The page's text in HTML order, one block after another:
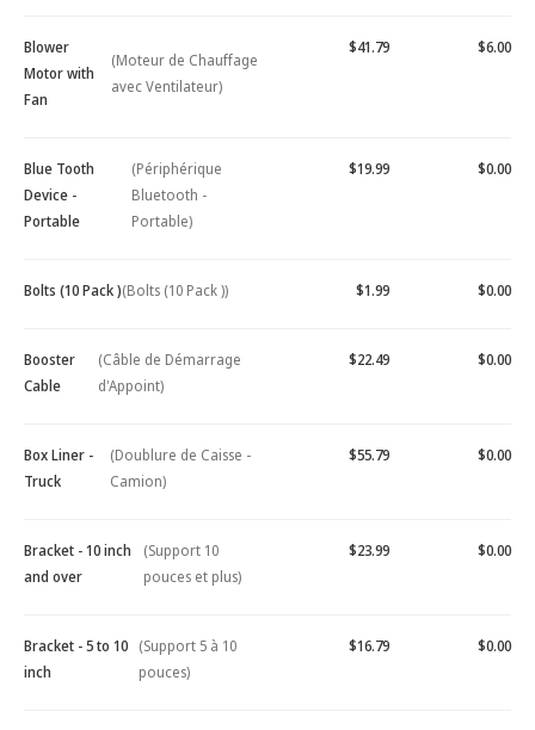
Blower
Motor with
Fan
(Moteur de Chauffage
avec Ventilateur)
$41.79 $6.00
Blue Tooth
Device -
Portable
(Périphérique
Bluetooth -
Portable)
$19.99 $0.00
Bolts (10 Pack )(Bolts (10 Pack )) $1.99 $0.00
Booster
Cable
(Câble de Démarrage
d'Appoint)
$22.49 $0.00
Box Liner -
Truck
(Doublure de Caisse -
Camion)
$55.79 $0.00
Bracket - 10 inch
and over
(Support 10
pouces et plus)
$23.99 $0.00
Bracket - 5 to 10
inch
(Support 5 à 10
pouces)
$16.79 $0.00